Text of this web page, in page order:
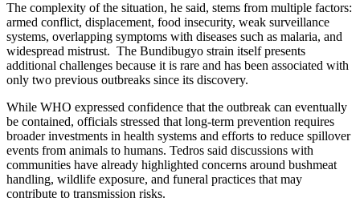
The complexity of the situation, he said, stems from multiple factors:
armed conflict, displacement, food insecurity, weak surveillance
systems, overlapping symptoms with diseases such as malaria, and
widespread mistrust. The Bundibugyo strain itself presents
additional challenges because it is rare and has been associated with
only two previous outbreaks since its discovery.
While WHO expressed confidence that the outbreak can eventually
be contained, officials stressed that long-term prevention requires
broader investments in health systems and efforts to reduce spillover
events from animals to humans. Tedros said discussions with
communities have already highlighted concerns around bushmeat
handling, wildlife exposure, and funeral practices that may
contribute to transmission risks.